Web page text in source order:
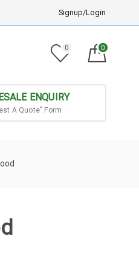
Signup/Login
0 0
ENQUIRY
A Quote" Form